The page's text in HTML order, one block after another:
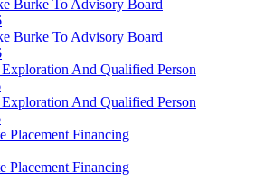
Burke To Advisory Board
Burke To Advisory Board
And Qualified Person
And Qualified Person
Placement Financing
Placement Financing